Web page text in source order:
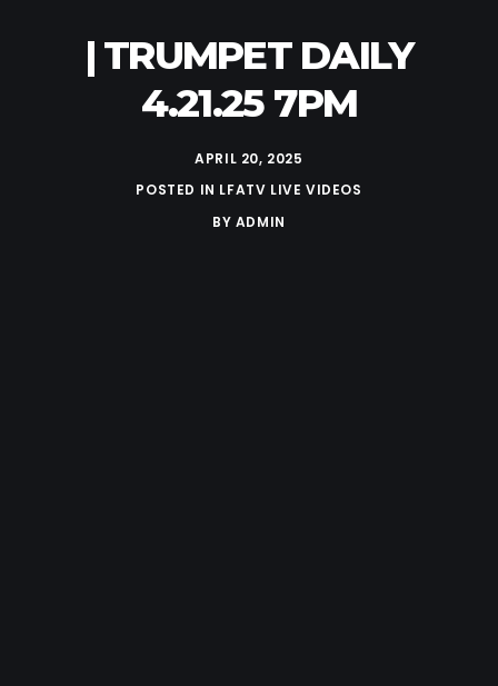
| TRUMPET DAILY
4.21.25 7PM
APRIL 20, 2025
POSTED IN LFATV LIVE VIDEOS
BY ADMIN